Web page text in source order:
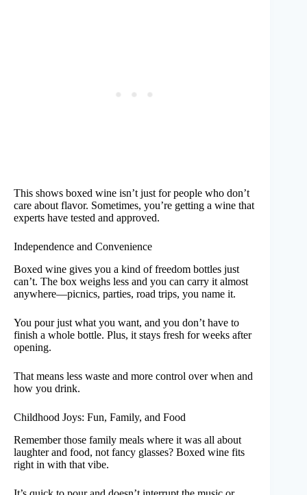
This shows boxed wine isn’t just for people who don’t
care about flavor. Sometimes, you’re getting a wine that
experts have tested and approved.
Independence and Convenience
Boxed wine gives you a kind of freedom bottles just
can’t. The box weighs less and you can carry it almost
anywhere—picnics, parties, road trips, you name it.
You pour just what you want, and you don’t have to
finish a whole bottle. Plus, it stays fresh for weeks after
opening.
That means less waste and more control over when and
how you drink.
Childhood Joys: Fun, Family, and Food
Remember those family meals where it was all about
laughter and food, not fancy glasses? Boxed wine fits
right in with that vibe.